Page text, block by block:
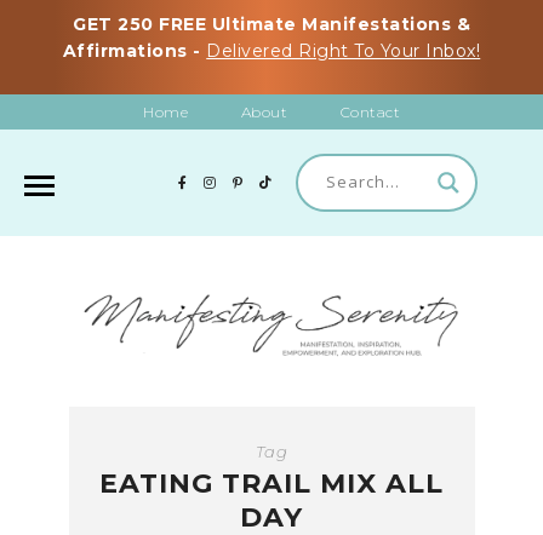
GET 250 FREE Ultimate Manifestations &
Affirmations - Delivered Right To Your Inbox!
Home About Contact
Tag
EATING TRAIL MIX ALL
DAY